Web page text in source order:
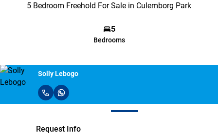
5 Bedroom Freehold For Sale in Culemborg Park
5
Bedrooms
Solly Lebogo
Request Info